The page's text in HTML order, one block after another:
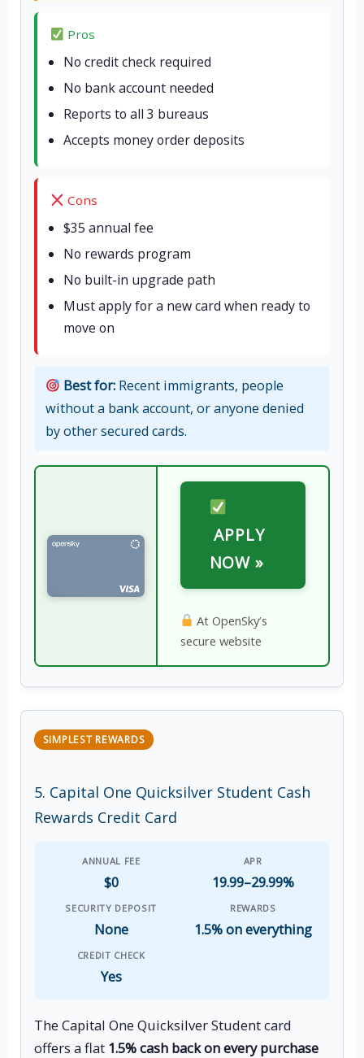
Pros
No credit check required
No bank account needed
Reports to all 3 bureaus
Accepts money order deposits
Cons
$35 annual fee
No rewards program
No built-in upgrade path
Must apply for a new card when ready to
move on
Best for: Recent immigrants, people
without a bank account, or anyone denied
by other secured cards.
APPLY
NOW »
At OpenSky’s
secure website
SIMPLEST REWARDS
5. Capital One Quicksilver Student Cash
Rewards Credit Card
ANNUAL FEE
$0
APR
19.99–29.99%
SECURITY DEPOSIT
None
REWARDS
1.5% on everything
CREDIT CHECK
Yes
The Capital One Quicksilver Student card
offers a flat 1.5% cash back on every purchase